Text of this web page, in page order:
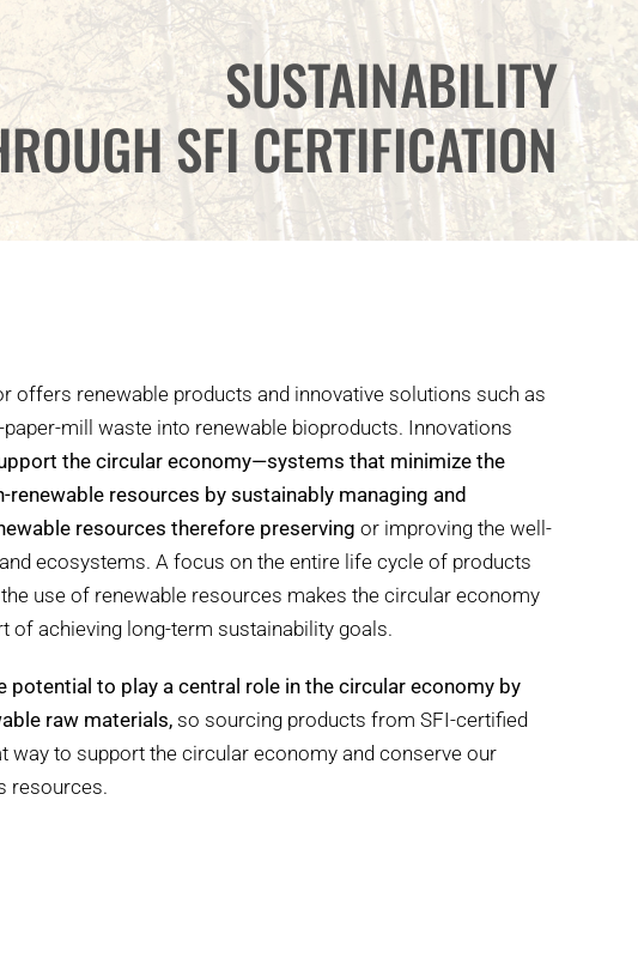
SUSTAINABILITY
SFI CERTIFICATION
offers renewable products and innovative solutions such as
paper-mill waste into renewable bioproducts. Innovations
the circular economy—systems that minimize the
renewable resources by sustainably managing and
resources therefore preserving or improving the well-
ecosystems. A focus on the entire life cycle of products
use of renewable resources makes the circular economy
of achieving long-term sustainability goals.
potential to play a central role in the circular economy by
raw materials, so sourcing products from SFI-certified
way to support the circular economy and conserve our
resources.